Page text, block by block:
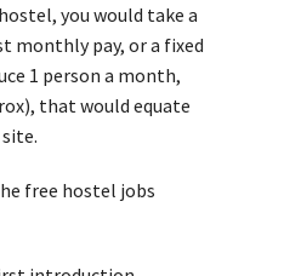
you would take a
monthly pay, or a fixed
1 person a month,
that would equate
free hostel jobs